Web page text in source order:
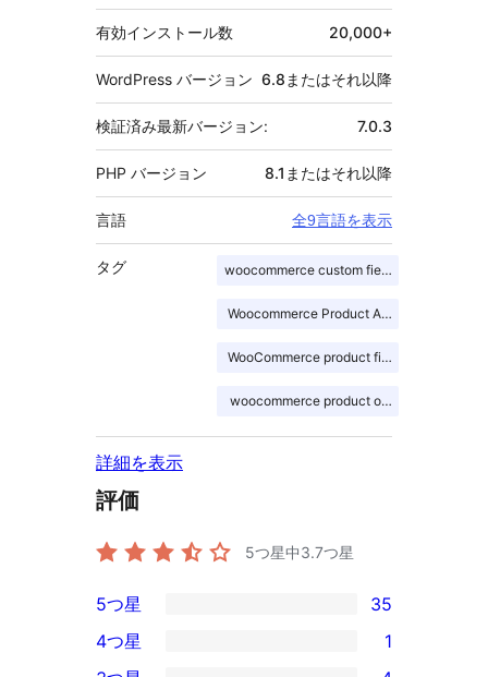
有効インストール数 20,000+
WordPress バージョン 6.8またはそれ以降
検証済み最新バージョン: 7.0.3
PHP バージョン 8.1またはそれ以降
言語 全9言語を表示
タグ woocommerce custom fields
Woocommerce Product Addons
WooCommerce product fields
woocommerce product options
詳細を表示
評価
5つ星中3.7つ星
35
5-
5つ星 35
4つ星
1